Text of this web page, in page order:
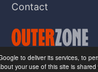
to deliver its services, to
your use of this site is
Contact